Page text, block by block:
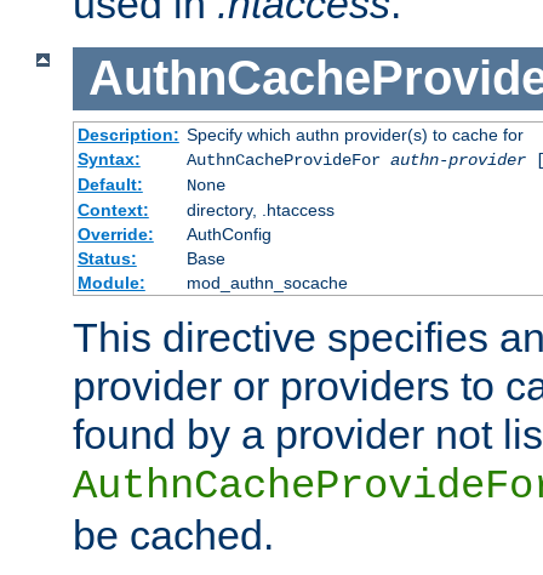
Description: Specify which authn provider(s) to cache for
Syntax:
AuthnCacheProvideFor authn-provider
Default:
None
Context:
directory, .htaccess
Override:
AuthConfig
Status:
Base
Module:
mod_authn_socache
This directive specifies
provider or providers to
found by a provider not
be cached.